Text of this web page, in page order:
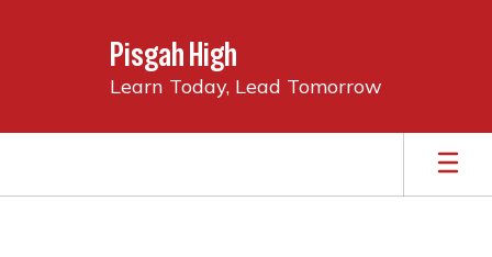
Pisgah High
Learn Today, Lead Tomorrow